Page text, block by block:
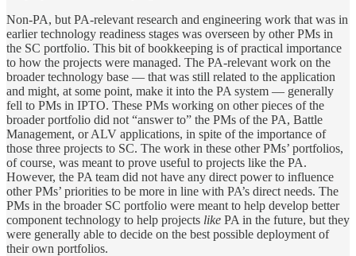
Non-PA, but PA-relevant research and engineering work that was in
earlier technology readiness stages was overseen by other PMs in
the SC portfolio. This bit of bookkeeping is of practical importance
to how the projects were managed. The PA-relevant work on the
broader technology base — that was still related to the application
and might, at some point, make it into the PA system — generally
fell to PMs in IPTO. These PMs working on other pieces of the
broader portfolio did not “answer to” the PMs of the PA, Battle
Management, or ALV applications, in spite of the importance of
those three projects to SC. The work in these other PMs’ portfolios,
of course, was meant to prove useful to projects like the PA.
However, the PA team did not have any direct power to influence
other PMs’ priorities to be more in line with PA’s direct needs. The
PMs in the broader SC portfolio were meant to help develop better
component technology to help projects like PA in the future, but they
were generally able to decide on the best possible deployment of
their own portfolios.